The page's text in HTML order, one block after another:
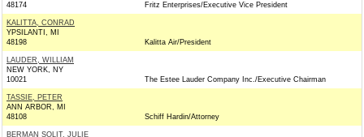
48174
Fritz Enterprises/Executive Vice President
KALITTA, CONRAD
YPSILANTI, MI
48198
Kalitta Air/President
LAUDER, WILLIAM
NEW YORK, NY
10021
The Estee Lauder Company Inc./Executive Chairman
TASSIE, PETER
ANN ARBOR, MI
48108
Schiff Hardin/Attorney
BERMAN SOLIT, JULIE